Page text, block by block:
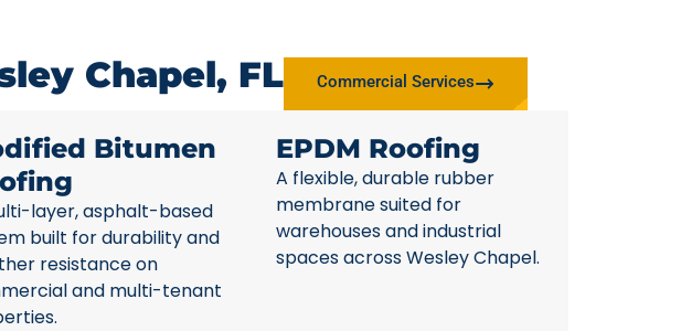
Chapel, FL Commercial Services
Bitumen
layer, asphalt-based
built for durability and
resistance on
and multi-tenant
EPDM Roofing
A flexible, durable rubber
membrane suited for
warehouses and industrial
spaces across Wesley Chapel.